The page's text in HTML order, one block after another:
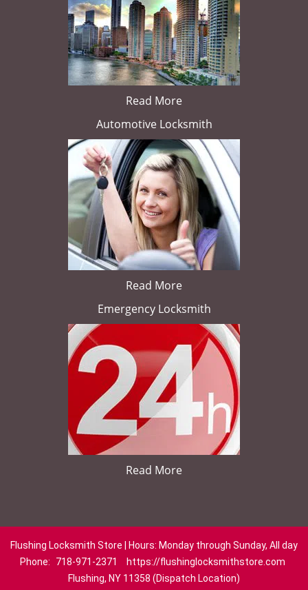
Read More
Automotive Locksmith
Read More
Emergency Locksmith
Read More
Flushing Locksmith Store | Hours: Monday through Sunday, All day
Phone:
718-971-2371
https://flushinglocksmithstore.com
Flushing, NY 11358 (Dispatch Location)